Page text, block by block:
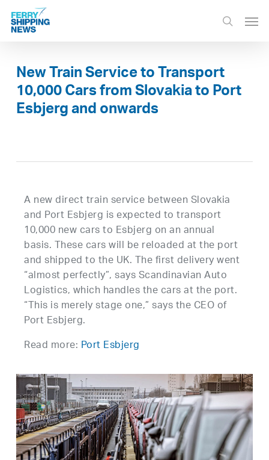
Skip
main
search
New Train Service to Transport
10,000 Cars from Slovakia to Port
Esbjerg and onwards
A new direct train service between Slovakia
and Port Esbjerg is expected to transport
10,000 new cars to Esbjerg on an annual
basis. These cars will be reloaded at the port
and shipped to the UK. The first delivery went
“almost perfectly”, says Scandinavian Auto
Logistics, which handles the cars at the port.
“This is merely stage one,” says the CEO of
Port Esbjerg.
Read more: Port Esbjerg